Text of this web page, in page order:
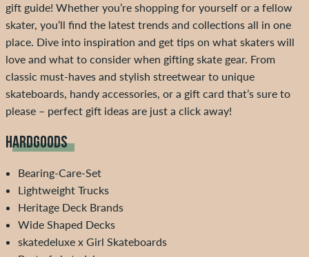
gift guide! Whether you’re shopping for yourself or a fellow
skater, you’ll find the latest trends and collections all in one
place. Dive into inspiration and get tips on what skaters will
love and what to consider when gifting skate gear. From
classic must-haves and stylish streetwear to unique
skateboards, handy accessories, or a gift card that’s sure to
please – perfect gift ideas are just a click away!
HARDGOODS
Bearing-Care-Set
Lightweight Trucks
Heritage Deck Brands
Wide Shaped Decks
skatedeluxe x Girl Skateboards